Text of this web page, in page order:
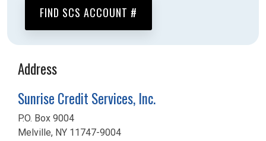
FIND SCS ACCOUNT #
Address
Sunrise Credit Services, Inc.
P.O. Box 9004
Melville, NY 11747-9004